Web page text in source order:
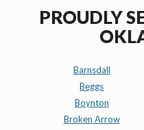
PROUDLY
Barnsdall
Beggs
Boynton
Broken Arrow